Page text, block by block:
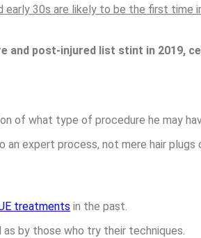
early 30s are likely to be the first time
and post-injured list stint in 2019,
of what type of procedure he may
an expert process, not mere hair plugs
treatments in the past.
by those who try their techniques.